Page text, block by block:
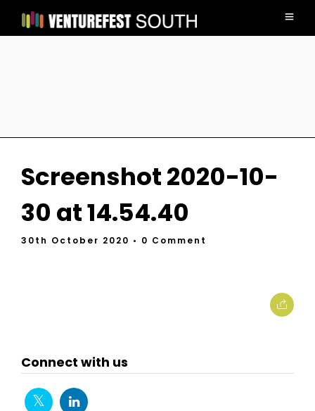
Screenshot 2020-10-
30 at 14.54.40
30th October 2020 • 0 Comment
Connect with us